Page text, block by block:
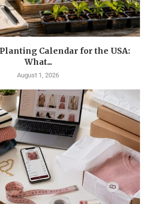
Calendar for the USA:
What...
August 1, 2026